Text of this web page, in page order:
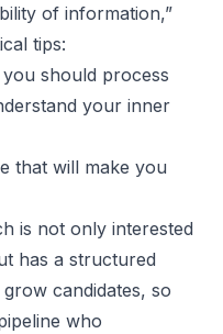
of information,”
tips:
should process
your inner
that will make you
is not only interested
has a structured
candidates, so
who